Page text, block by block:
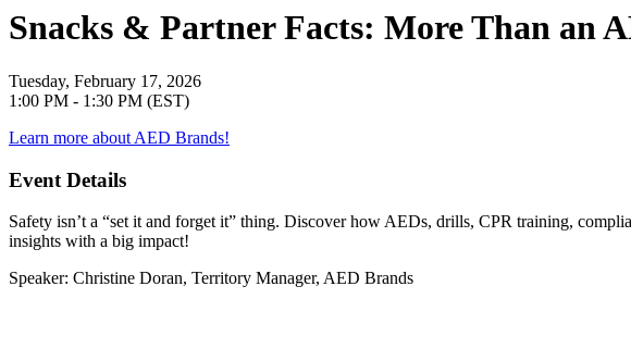
Snacks & Partner Facts: More Than an
Tuesday, February 17, 2026
1:00 PM - 1:30 PM (EST)
Learn more about AED Brands!
Event Details
Safety isn’t a “set it and forget it” thing. Discover how AEDs, drills, CPR training,
insights with a big impact!
Speaker: Christine Doran, Territory Manager, AED Brands